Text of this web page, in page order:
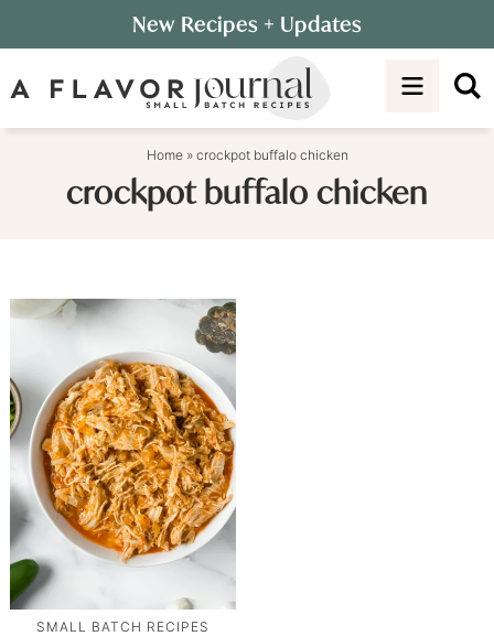
to
primary
Skip
to
New Recipes + Updates
Home» crockpot buffalo chicken
crockpot buffalo chicken
SMALL BATCH RECIPES